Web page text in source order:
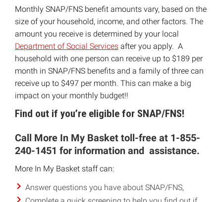
Monthly SNAP/FNS benefit amounts vary, based on the
size of your household, income, and other factors. The
amount you receive is determined by your local
Department of Social Services after you apply. A
household with one person can receive up to $189 per
month in SNAP/FNS benefits and a family of three can
receive up to $497 per month. This can make a big
impact on your monthly budget!!
Find out if you’re eligible for SNAP/FNS!
Call More In My Basket toll-free at 1-855-
240-1451 for information and assistance.
More In My Basket staff can:
Answer questions you have about SNAP/FNS,